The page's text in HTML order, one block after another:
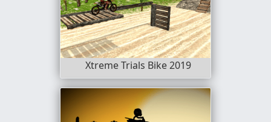
Xtreme Trials Bike 2019